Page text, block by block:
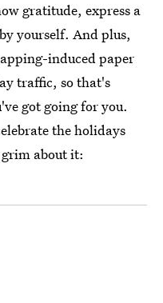
gratitude, express a
yourself. And plus,
induced paper
traffic, so that's
got going for you.
the holidays
about it: